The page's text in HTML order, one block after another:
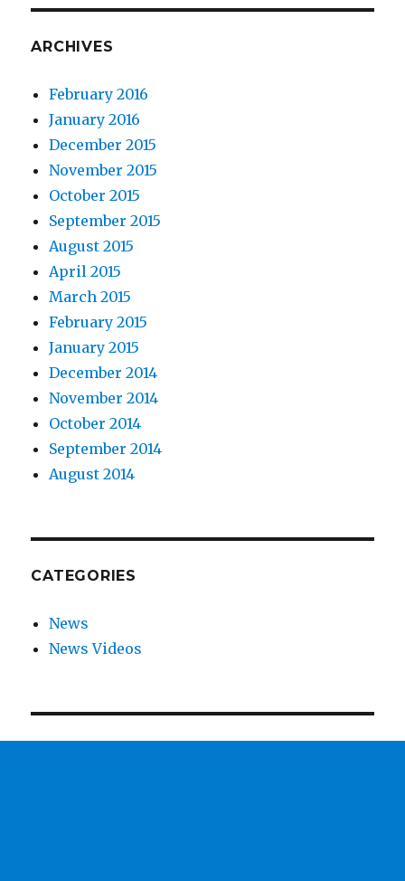
ARCHIVES
February 2016
January 2016
December 2015
November 2015
October 2015
September 2015
August 2015
April 2015
March 2015
February 2015
January 2015
December 2014
November 2014
October 2014
September 2014
August 2014
CATEGORIES
News
News Videos